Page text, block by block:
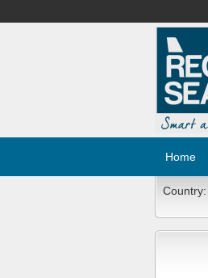
Home
Country: